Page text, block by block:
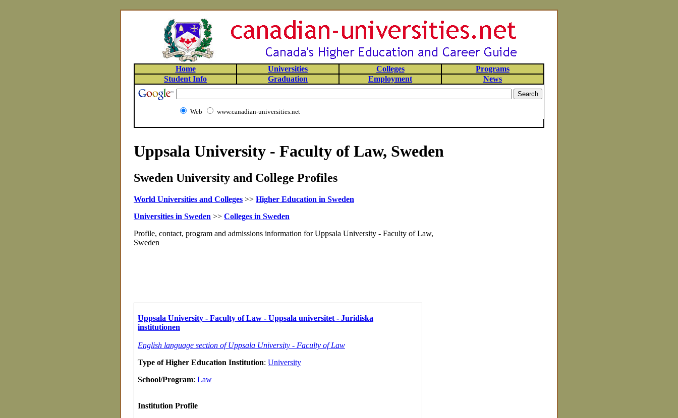
Home Universities Colleges
Programs
Student Info
Graduation Employment News
Web www.canadian-universities.net
Uppsala University - Faculty of Law, Sweden
Sweden University and College Profiles
World Universities and Colleges >> Higher Education in Sweden
Universities in Sweden >> Colleges in Sweden
Profile, contact, program and admissions information for Uppsala University - Faculty of Law,
Sweden
Uppsala University - Faculty of Law - Uppsala universitet - Juridiska
institutionen
English language section of Uppsala University - Faculty of Law
Type of Higher Education Institution: University
School/Program: Law
Institution Profile